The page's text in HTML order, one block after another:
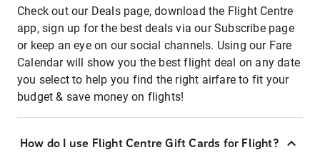
Check out our Deals page, download the Flight Centre
app, sign up for the best deals via our Subscribe page
or keep an eye on our social channels. Using our Fare
Calendar will show you the best flight deal on any date
you select to help you find the right airfare to fit your
budget & save money on flights!
How do I use Flight Centre Gift Cards for Flight?